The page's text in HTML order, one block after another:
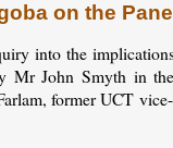
on the
into the
Mr John Smyth in
former UCT